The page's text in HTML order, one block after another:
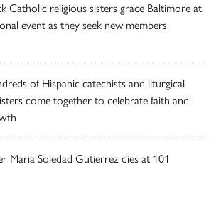
Catholic religious sisters grace Baltimore at
event as they seek new members
of Hispanic catechists and liturgical
come together to celebrate faith and
Maria Soledad Gutierrez dies at 101